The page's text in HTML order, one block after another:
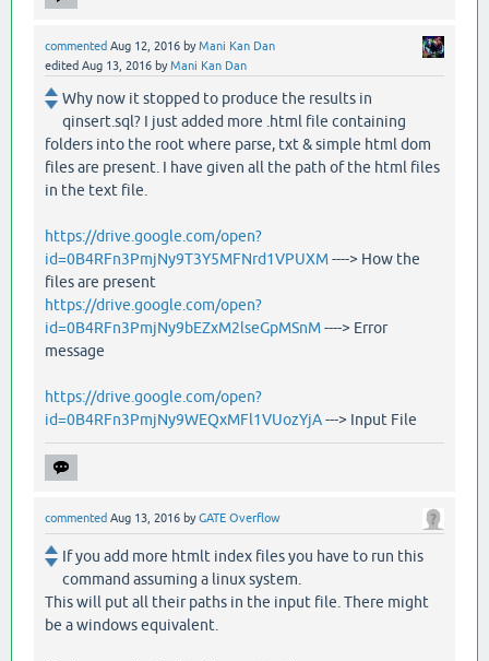
commented Aug 12, 2016 byMani Kan Dan
edited Aug 13, 2016 byMani Kan Dan
Why now it stopped to produce the results in
qinsert.sql? I just added more .html file containing
folders into the root where parse, txt & simple html dom
files are present. I have given all the path of the html files
in the text file.
https://drive.google.com/open?
id=0B4RFn3PmjNy9T3Y5MFNrd1VPUXM----> How the
files are present
https://drive.google.com/open?
id=0B4RFn3PmjNy9bEZxM2lseGpMSnM----> Error
message
https://drive.google.com/open?
id=0B4RFn3PmjNy9WEQxMFl1VUozYjA---> Input File
commented Aug 13, 2016 byGATE Overflow
If you add more htmlt index files you have to run this
command assuming a linux system.
This will put all their paths in the input file. There might
be a windows equivalent.